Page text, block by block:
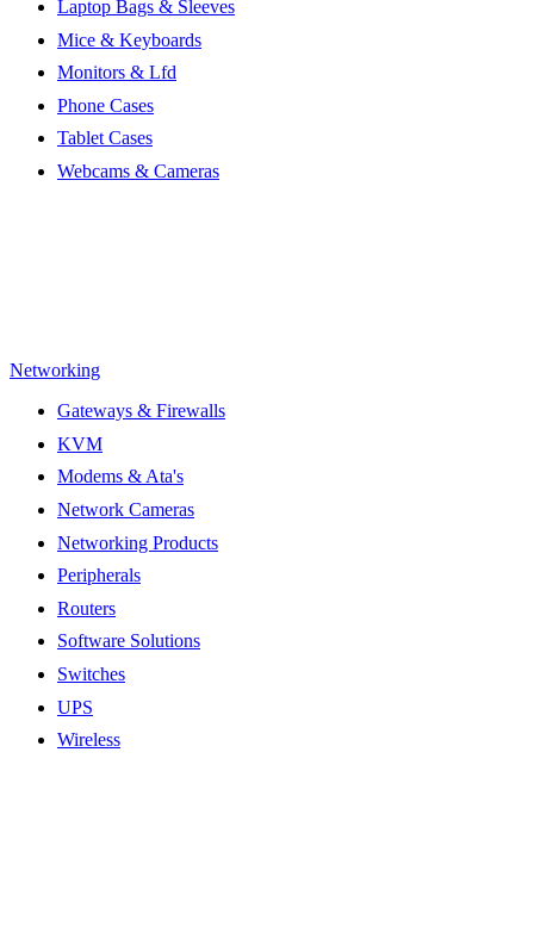
Laptop Bags & Sleeves
Mice & Keyboards
Monitors & Lfd
Phone Cases
Tablet Cases
Webcams & Cameras
Networking
Gateways & Firewalls
KVM
Modems & Ata's
Network Cameras
Networking Products
Peripherals
Routers
Software Solutions
Switches
UPS
Wireless